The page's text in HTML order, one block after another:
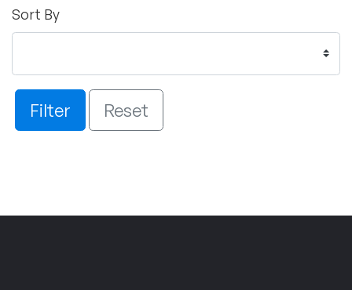
Sort By
Filter Reset